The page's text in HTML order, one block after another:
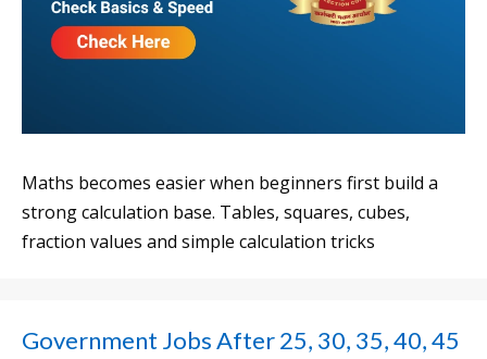
Maths becomes easier when beginners first build a
strong calculation base. Tables, squares, cubes,
fraction values and simple calculation tricks
Government Jobs After 25, 30, 35, 40, 45